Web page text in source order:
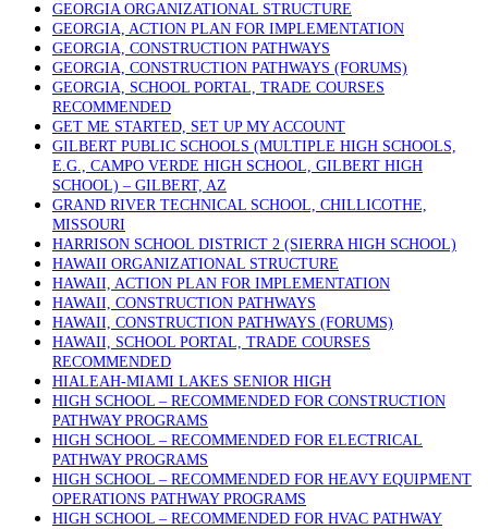
GEORGIA ORGANIZATIONAL STRUCTURE
GEORGIA, ACTION PLAN FOR IMPLEMENTATION
GEORGIA, CONSTRUCTION PATHWAYS
GEORGIA, CONSTRUCTION PATHWAYS (FORUMS)
GEORGIA, SCHOOL PORTAL, TRADE COURSES
RECOMMENDED
GET ME STARTED, SET UP MY ACCOUNT
GILBERT PUBLIC SCHOOLS (MULTIPLE HIGH SCHOOLS,
E.G., CAMPO VERDE HIGH SCHOOL, GILBERT HIGH
SCHOOL) – GILBERT, AZ
GRAND RIVER TECHNICAL SCHOOL, CHILLICOTHE,
MISSOURI
HARRISON SCHOOL DISTRICT 2 (SIERRA HIGH SCHOOL)
HAWAII ORGANIZATIONAL STRUCTURE
HAWAII, ACTION PLAN FOR IMPLEMENTATION
HAWAII, CONSTRUCTION PATHWAYS
HAWAII, CONSTRUCTION PATHWAYS (FORUMS)
HAWAII, SCHOOL PORTAL, TRADE COURSES
RECOMMENDED
HIALEAH-MIAMI LAKES SENIOR HIGH
HIGH SCHOOL – RECOMMENDED FOR CONSTRUCTION
PATHWAY PROGRAMS
HIGH SCHOOL – RECOMMENDED FOR ELECTRICAL
PATHWAY PROGRAMS
HIGH SCHOOL – RECOMMENDED FOR HEAVY EQUIPMENT
OPERATIONS PATHWAY PROGRAMS
HIGH SCHOOL – RECOMMENDED FOR HVAC PATHWAY